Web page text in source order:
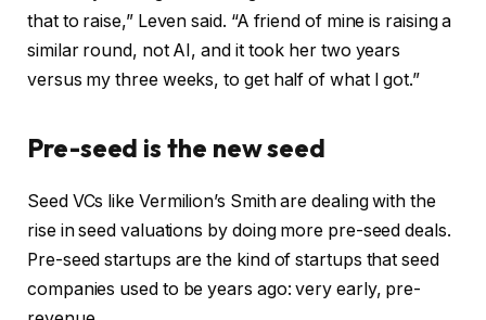
that to raise,” Leven said. “A friend of mine is raising a
similar round, not AI, and it took her two years
versus my three weeks, to get half of what I got.”
Pre-seed is the new seed
Seed VCs like Vermilion’s Smith are dealing with the
rise in seed valuations by doing more pre-seed deals.
Pre-seed startups are the kind of startups that seed
companies used to be years ago: very early, pre-